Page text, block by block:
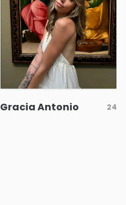
Gracia Antonio 24